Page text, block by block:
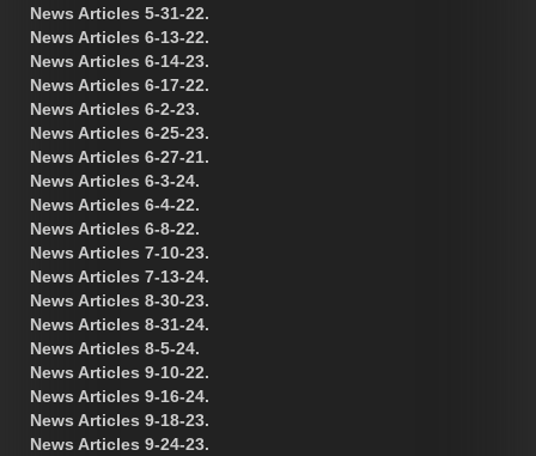
News Articles 5-31-22.
News Articles 6-13-22.
News Articles 6-14-23.
News Articles 6-17-22.
News Articles 6-2-23.
News Articles 6-25-23.
News Articles 6-27-21.
News Articles 6-3-24.
News Articles 6-4-22.
News Articles 6-8-22.
News Articles 7-10-23.
News Articles 7-13-24.
News Articles 8-30-23.
News Articles 8-31-24.
News Articles 8-5-24.
News Articles 9-10-22.
News Articles 9-16-24.
News Articles 9-18-23.
News Articles 9-24-23.